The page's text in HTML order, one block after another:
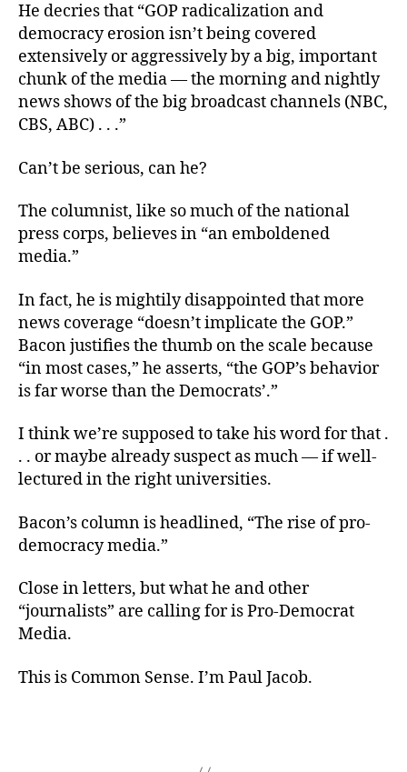
He decries that “GOP radicalization and
democracy erosion isn’t being covered
extensively or aggressively by a big, important
chunk of the media — the morning and nightly
news shows of the big broadcast channels (NBC,
CBS, ABC) . . .”
Can’t be serious, can he?
The columnist, like so much of the national
press corps, believes in “an emboldened
media.”
In fact, he is mightily disappointed that more
news coverage “doesn’t implicate the GOP.”
Bacon justifies the thumb on the scale because
“in most cases,” he asserts, “the GOP’s behavior
is far worse than the Democrats’.”
I think we’re supposed to take his word for that .
. . or maybe already suspect as much — if well-
lectured in the right universities.
Bacon’s column is headlined, “The rise of pro-
democracy media.”
Close in letters, but what he and other
“journalists” are calling for is Pro-Democrat
Media.
This is Common Sense. I’m Paul Jacob.